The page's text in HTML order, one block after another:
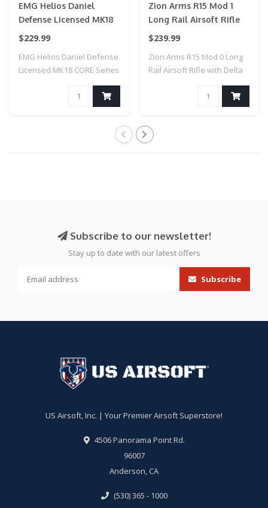
EMG Helios Daniel
Defense Licensed MK18
CORE Series Airsoft AEG
Specna Arms (Model:
Black & Bronze / Gun
$229.99
EMG Helios Daniel Defense
Licensed MK18 CORE Series
Zion Arms R15 Mod 1
Long Rail Airsoft Rifle
with Delta Stock (Color:
$239.99
Zion Arms R15 Mod 0 Long
Rail Airsoft Rifle with Delta
Subscribe to our newsletter!
Stay up to date with our latest offers
Subscribe
US Airsoft, Inc. | Your Premier Airsoft Superstore!
4506 Panorama Point Rd.
96007
Anderson, CA
(530) 365 - 1000